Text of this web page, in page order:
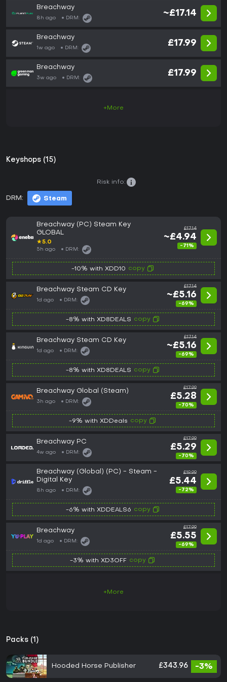
Breachway
8h ago DRM:
~£17.14
Breachway
1w ago DRM:
£17.99
Breachway
3w ago DRM:
£17.99
+More
Keyshops (15)
DRM: Steam
Risk info:
Breachway (PC) Steam Key
GLOBAL
★5.0
5h ago DRM:
£17.14
~£4.94
-71%
-10% with XDD10 copy
Breachway Steam CD Key
1d ago DRM:
£17.14
~£5.16
-69%
-8% with XD8DEALS copy
Breachway Steam CD Key
1d ago DRM:
£17.14
~£5.16
-69%
-8% with XD8DEALS copy
Breachway Global (Steam)
3h ago DRM:
£17.99
£5.28
-70%
-9% with XDDeals copy
Breachway PC
4w ago DRM:
£17.99
£5.29
-70%
Breachway (Global) (PC) - Steam -
Digital Key
8h ago DRM:
£19.99
£5.44
-72%
-6% with XDDEALS6 copy
Breachway
1d ago DRM:
£17.99
£5.55
-69%
-3% with XD3OFF copy
+More
Packs (1)
Hooded Horse Publisher £343.96 -3%